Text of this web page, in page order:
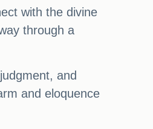
with the divine
through a
and
and eloquence